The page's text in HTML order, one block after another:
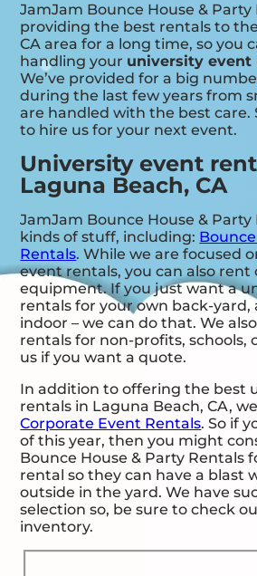
JamJam Bounce House & Party
providing the best rentals to
CA area for a long time, so you
handling your university event
We’ve provided for a big
during the last few years from
are handled with the best care.
to hire us for your next event.
University event
Laguna Beach, CA
JamJam Bounce House & Party
kinds of stuff, including:
Rentals. While we are focused
event rentals, you can also rent
equipment. If you just want a
rentals for your own back-yard,
indoor – we can do that. We
rentals for non-profits, schools,
us if you want a quote.
In addition to offering the best
rentals in Laguna Beach, CA,
Corporate Event Rentals. So if
of this year, then you might
Bounce House & Party Rentals
rental so they can have a blast
outside in the yard. We have
selection so, be sure to check
inventory.